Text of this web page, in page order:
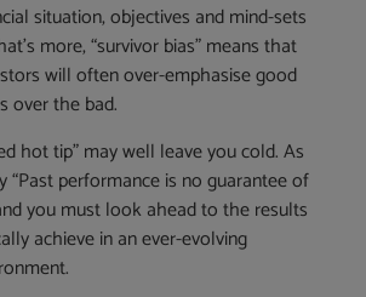
situation, objectives and mind-sets
more, “survivor bias” means that
will often over-emphasise good
over the bad.
hot tip” may well leave you cold. As
“Past performance is no guarantee of
you must look ahead to the results
achieve in an ever-evolving